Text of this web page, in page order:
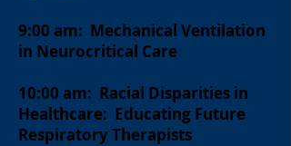
9:00 am: Mechanical Ventilation
in Neurocritical Care
10:00 am: Racial Disparities in
Healthcare: Educating Future
Respiratory Therapists